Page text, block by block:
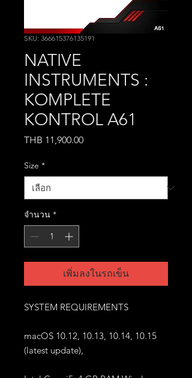
SKU: 366615376135191
NATIVE
INSTRUMENTS :
KOMPLETE
KONTROL A61
THB 11,900.00ราคา
Size *
จำนวน *
เพิ่มลงในรถเข็น
SYSTEM REQUIREMENTS
macOS 10.12, 10.13, 10.14, 10.15
(latest update),